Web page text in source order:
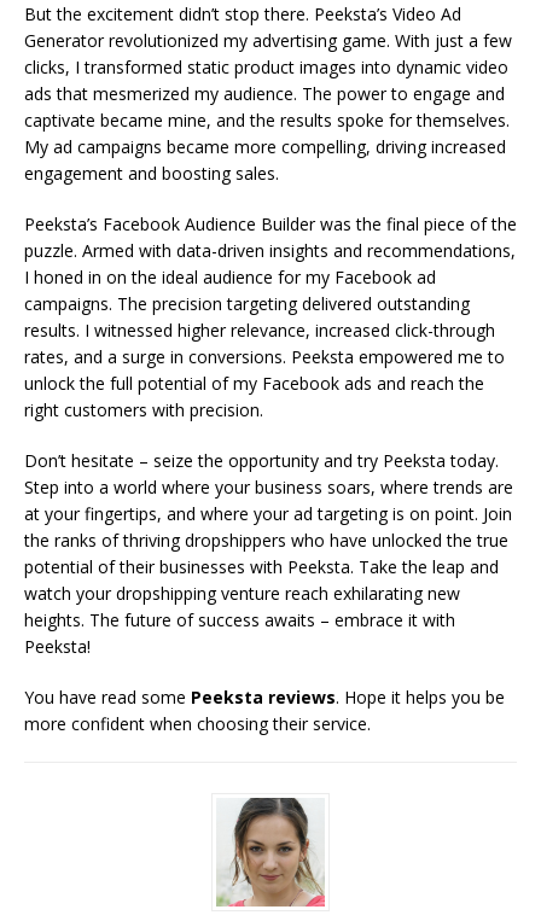
But the excitement didn’t stop there. Peeksta’s Video Ad
Generator revolutionized my advertising game. With just a few
clicks, I transformed static product images into dynamic video
ads that mesmerized my audience. The power to engage and
captivate became mine, and the results spoke for themselves.
My ad campaigns became more compelling, driving increased
engagement and boosting sales.
Peeksta’s Facebook Audience Builder was the final piece of the
puzzle. Armed with data-driven insights and recommendations,
I honed in on the ideal audience for my Facebook ad
campaigns. The precision targeting delivered outstanding
results. I witnessed higher relevance, increased click-through
rates, and a surge in conversions. Peeksta empowered me to
unlock the full potential of my Facebook ads and reach the
right customers with precision.
Don’t hesitate – seize the opportunity and try Peeksta today.
Step into a world where your business soars, where trends are
at your fingertips, and where your ad targeting is on point. Join
the ranks of thriving dropshippers who have unlocked the true
potential of their businesses with Peeksta. Take the leap and
watch your dropshipping venture reach exhilarating new
heights. The future of success awaits – embrace it with
Peeksta!
You have read some Peeksta reviews. Hope it helps you be
more confident when choosing their service.